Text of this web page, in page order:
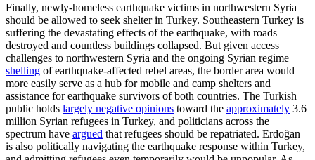
Finally, newly-homeless earthquake victims in northwestern Syria
should be allowed to seek shelter in Turkey. Southeastern Turkey is
suffering the devastating effects of the earthquake, with roads
destroyed and countless buildings collapsed. But given access
challenges to northwestern Syria and the ongoing Syrian regime
shelling of earthquake-affected rebel areas, the border area would
more easily serve as a hub for mobile and camp shelters and
assistance for earthquake survivors of both countries. The Turkish
public holds largely negative opinions toward the approximately 3.6
million Syrian refugees in Turkey, and politicians across the
spectrum have argued that refugees should be repatriated. Erdoğan
is also politically navigating the earthquake response within Turkey,